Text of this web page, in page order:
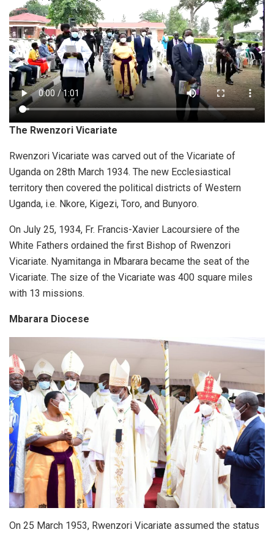
The Rwenzori Vicariate
Rwenzori Vicariate was carved out of the Vicariate of
Uganda on 28th March 1934. The new Ecclesiastical
territory then covered the political districts of Western
Uganda, i.e. Nkore, Kigezi, Toro, and Bunyoro.
On July 25, 1934, Fr. Francis-Xavier Lacoursiere of the
White Fathers ordained the first Bishop of Rwenzori
Vicariate. Nyamitanga in Mbarara became the seat of the
Vicariate. The size of the Vicariate was 400 square miles
with 13 missions.
Mbarara Diocese
On 25 March 1953, Rwenzori Vicariate assumed the status